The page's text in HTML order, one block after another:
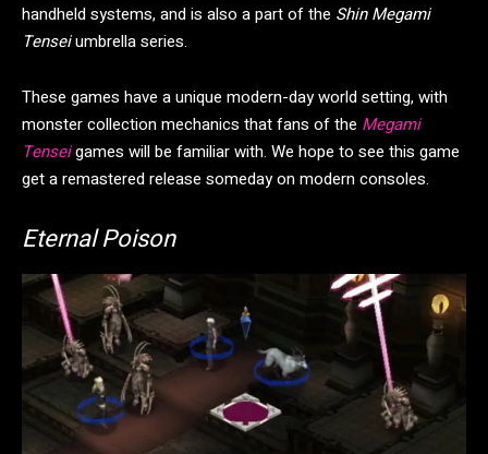
handheld systems, and is also a part of the Shin Megami
Tenseiumbrella series.
These games have a unique modern-day world setting, with
monster collection mechanics that fans of the Megami
Tenseigames will be familiar with. We hope to see this game
get a remastered release someday on modern consoles.
Eternal Poison